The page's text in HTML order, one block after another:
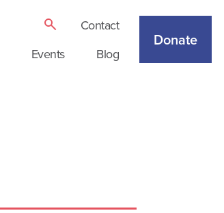
Contact
Events Blog
Donate